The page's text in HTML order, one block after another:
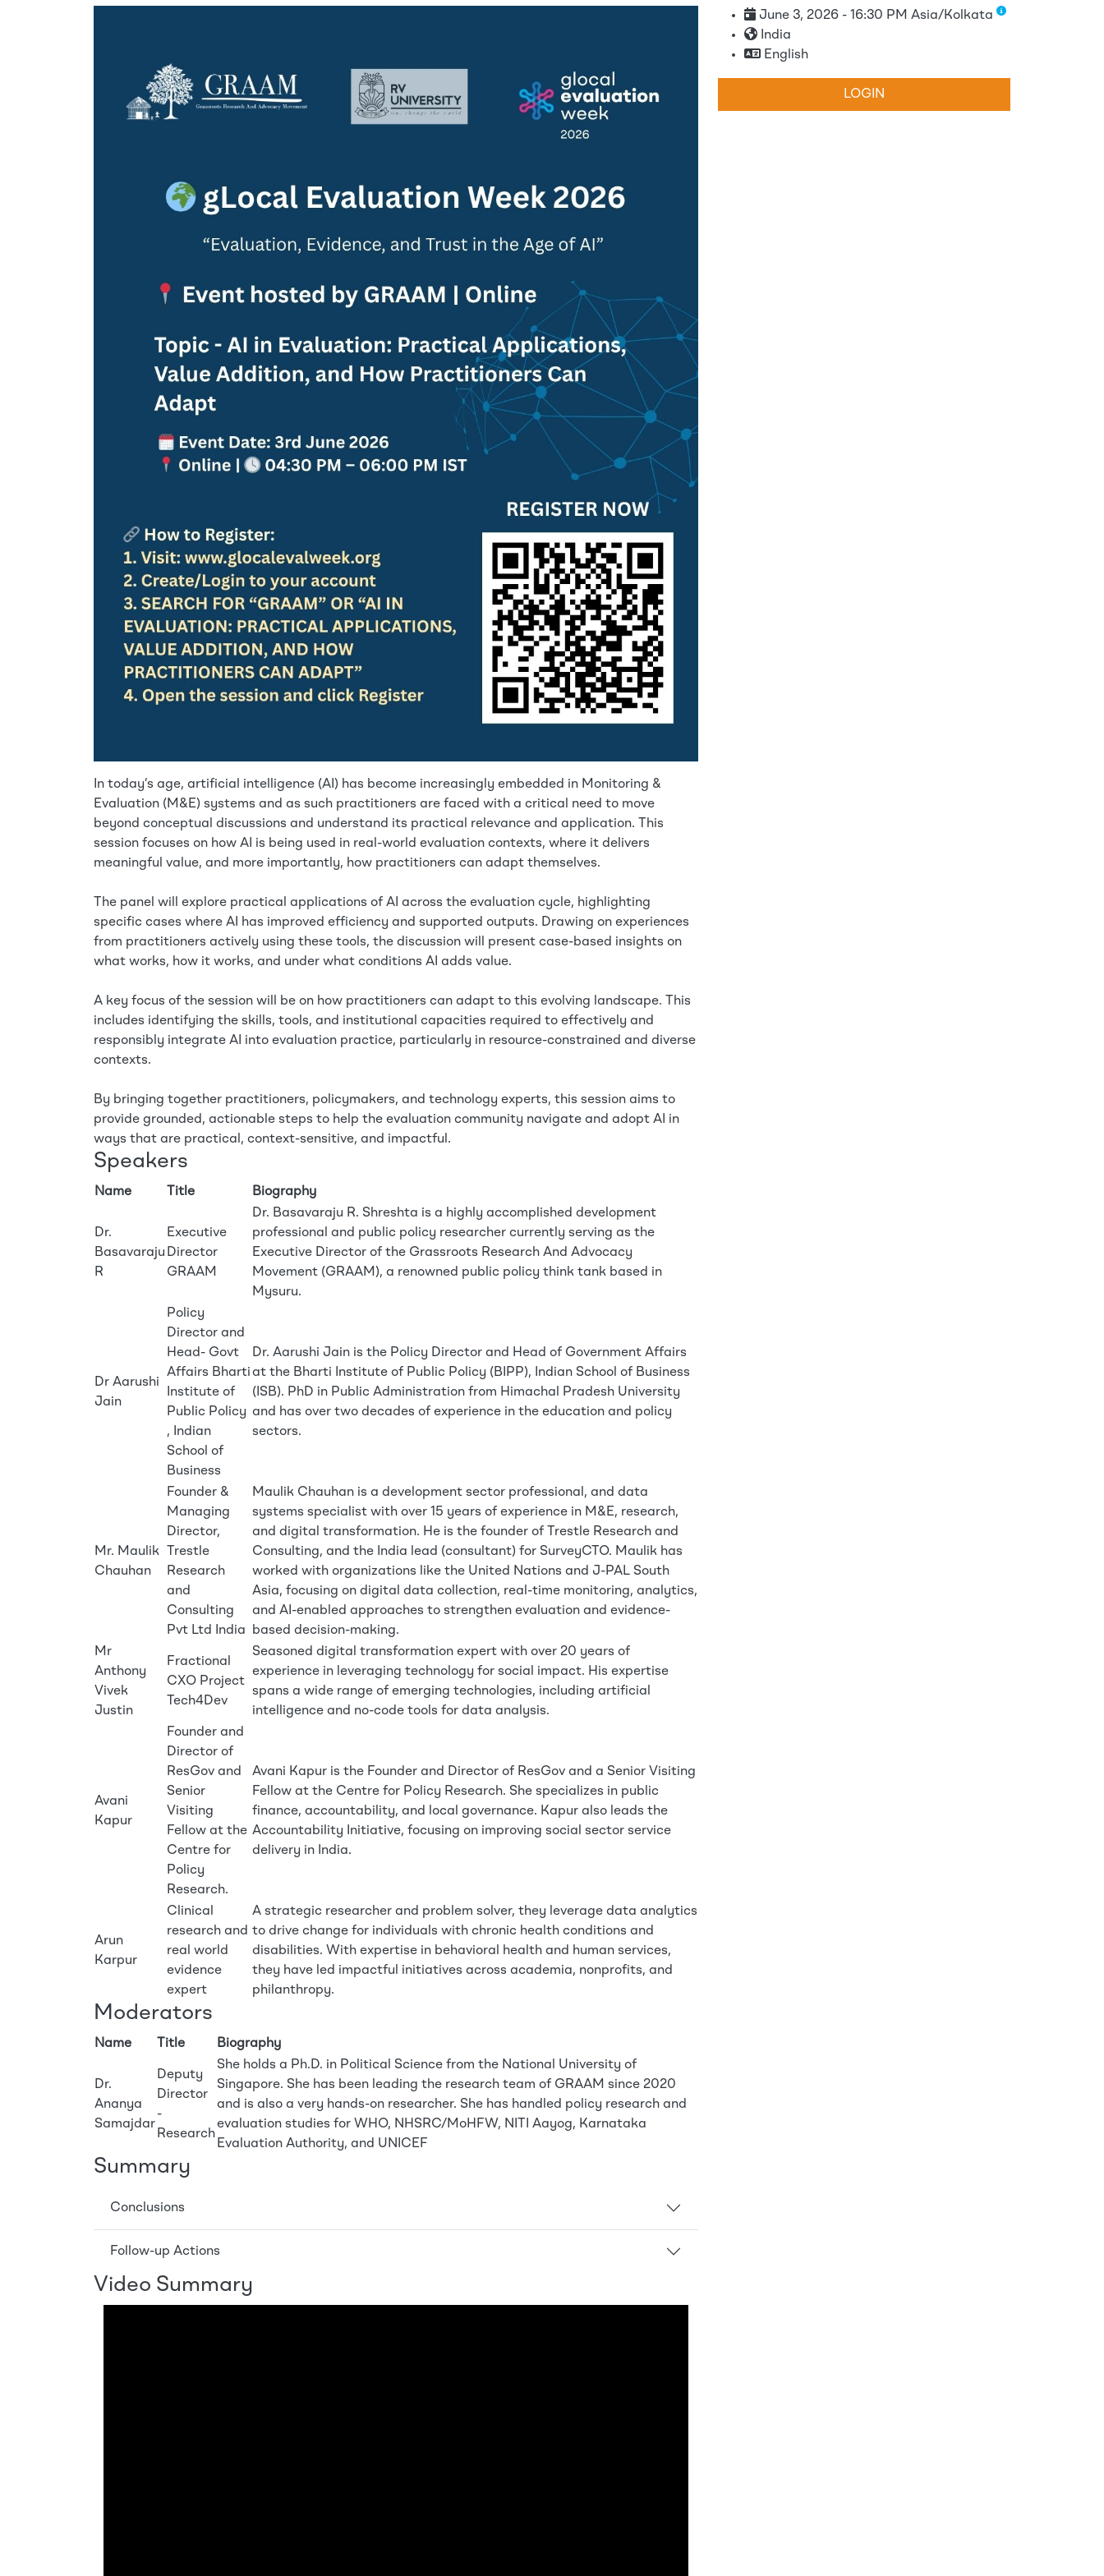
In today’s age, artificial intelligence (AI) has become increasingly embedded in Monitoring &
Evaluation (M&E) systems and as such practitioners are faced with a critical need to move
beyond conceptual discussions and understand its practical relevance and application. This
session focuses on how AI is being used in real-world evaluation contexts, where it delivers
meaningful value, and more importantly, how practitioners can adapt themselves.
The panel will explore practical applications of AI across the evaluation cycle, highlighting
specific cases where AI has improved efficiency and supported outputs. Drawing on experiences
from practitioners actively using these tools, the discussion will present case-based insights on
what works, how it works, and under what conditions AI adds value.
A key focus of the session will be on how practitioners can adapt to this evolving landscape. This
includes identifying the skills, tools, and institutional capacities required to effectively and
responsibly integrate AI into evaluation practice, particularly in resource-constrained and diverse
contexts.
By bringing together practitioners, policymakers, and technology experts, this session aims to
provide grounded, actionable steps to help the evaluation community navigate and adopt AI in
ways that are practical, context-sensitive, and impactful.
Speakers
Name Title Biography
Dr.
Basavaraju
R
Executive
Director
GRAAM
Dr. Basavaraju R. Shreshta is a highly accomplished development
professional and public policy researcher currently serving as the
Executive Director of the Grassroots Research And Advocacy
Movement (GRAAM), a renowned public policy think tank based in
Mysuru.
Dr Aarushi
Jain
Policy
Director and
Head- Govt
Affairs Bharti
Institute of
Public Policy
, Indian
School of
Business
Dr. Aarushi Jain is the Policy Director and Head of Government Affairs
at the Bharti Institute of Public Policy (BIPP), Indian School of Business
(ISB). PhD in Public Administration from Himachal Pradesh University
and has over two decades of experience in the education and policy
sectors.
Mr. Maulik
Chauhan
Founder &
Managing
Director,
Trestle
Research
and
Consulting
Pvt Ltd India
Maulik Chauhan is a development sector professional, and data
systems specialist with over 15 years of experience in M&E, research,
and digital transformation. He is the founder of Trestle Research and
Consulting, and the India lead (consultant) for SurveyCTO. Maulik has
worked with organizations like the United Nations and J-PAL South
Asia, focusing on digital data collection, real-time monitoring, analytics,
and AI-enabled approaches to strengthen evaluation and evidence-
based decision-making.
Mr
Anthony
Vivek
Justin
Fractional
CXO Project
Tech4Dev
Seasoned digital transformation expert with over 20 years of
experience in leveraging technology for social impact. His expertise
spans a wide range of emerging technologies, including artificial
intelligence and no-code tools for data analysis.
Avani
Kapur
Founder and
Director of
ResGov and
Senior
Visiting
Fellow at the
Centre for
Policy
Research.
Avani Kapur is the Founder and Director of ResGov and a Senior Visiting
Fellow at the Centre for Policy Research. She specializes in public
finance, accountability, and local governance. Kapur also leads the
Accountability Initiative, focusing on improving social sector service
delivery in India.
Arun
Karpur
Clinical
research and
real world
evidence
expert
A strategic researcher and problem solver, they leverage data analytics
to drive change for individuals with chronic health conditions and
disabilities. With expertise in behavioral health and human services,
they have led impactful initiatives across academia, nonprofits, and
philanthropy.
Moderators
Name Title Biography
Dr.
Ananya
Samajdar
Deputy
Director
-
Research
She holds a Ph.D. in Political Science from the National University of
Singapore. She has been leading the research team of GRAAM since 2020
and is also a very hands-on researcher. She has handled policy research and
evaluation studies for WHO, NHSRC/MoHFW, NITI Aayog, Karnataka
Evaluation Authority, and UNICEF
Summary
Conclusions
Follow-up Actions
Video Summary
June 3, 2026 - 16:30 PM Asia/Kolkata
India
English
LOGIN